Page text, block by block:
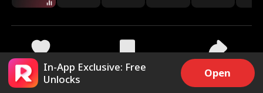
9.9k 221.3k Share
In-App Exclusive: Free
Unlocks
Open